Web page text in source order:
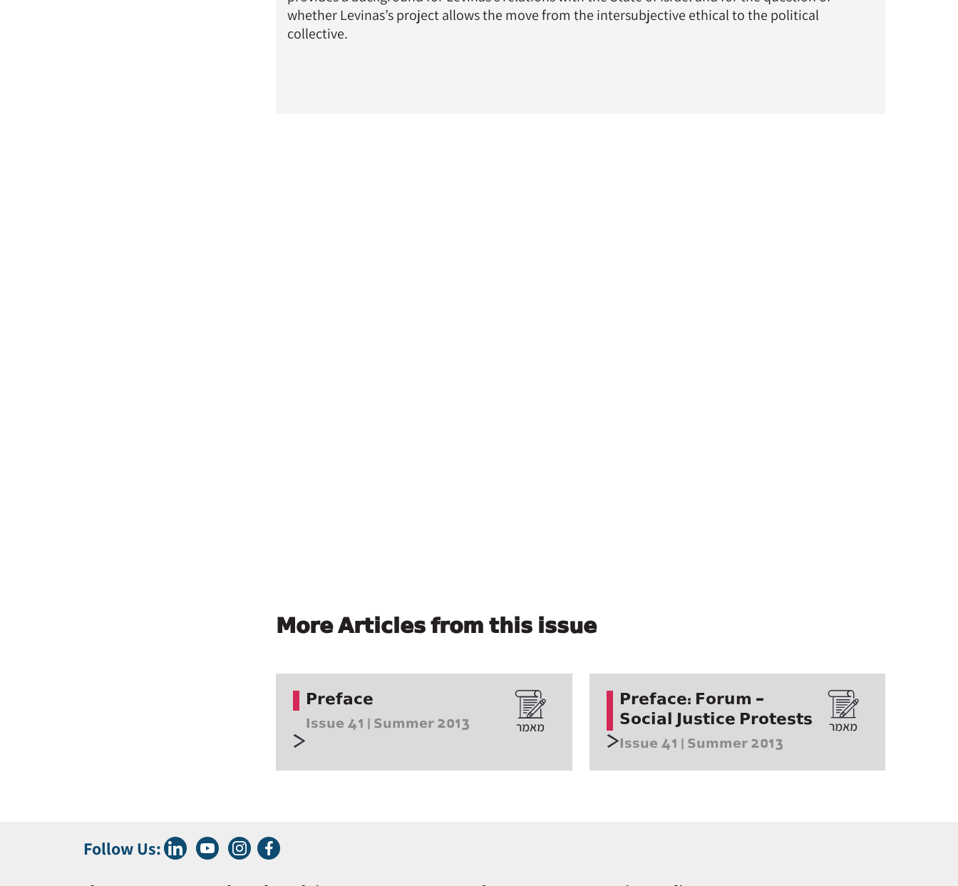
whether Levinas’s project allows the move from the intersubjective ethical to the political
collective.
More Articles from this issue
Preface
Issue 41 | Summer 2013
Preface: Forum -
Social Justice Protests
Issue 41 | Summer 2013
Follow Us: